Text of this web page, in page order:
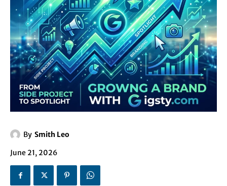
By Smith Leo
June 21, 2026